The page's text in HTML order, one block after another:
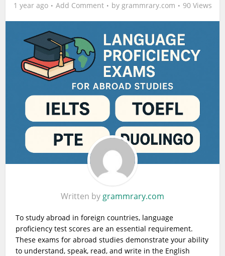
1 year ago Add Comment by grammrary.com 90 Views
Written by grammrary.com
To study abroad in foreign countries, language
proficiency test scores are an essential requirement.
These exams for abroad studies demonstrate your ability
to understand, speak, read, and write in the English